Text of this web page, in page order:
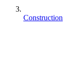
Construction